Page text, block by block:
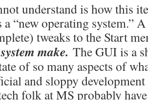
understand is how this
a “new operating system.”
tweaks to the Start
make. The GUI is a
of so many aspects of
and sloppy
folk at MS probably